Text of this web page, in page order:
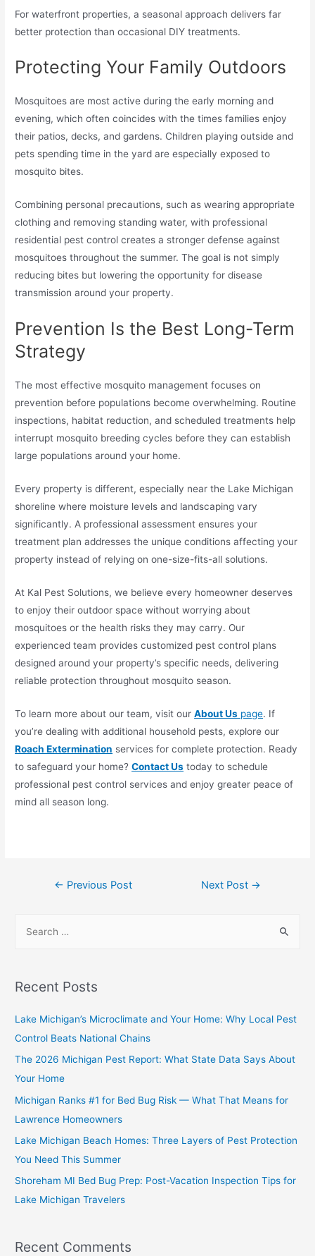
For waterfront properties, a seasonal approach delivers far
better protection than occasional DIY treatments.
Protecting Your Family Outdoors
Mosquitoes are most active during the early morning and
evening, which often coincides with the times families enjoy
their patios, decks, and gardens. Children playing outside and
pets spending time in the yard are especially exposed to
mosquito bites.
Combining personal precautions, such as wearing appropriate
clothing and removing standing water, with professional
residential pest control creates a stronger defense against
mosquitoes throughout the summer. The goal is not simply
reducing bites but lowering the opportunity for disease
transmission around your property.
Prevention Is the Best Long-Term
Strategy
The most effective mosquito management focuses on
prevention before populations become overwhelming. Routine
inspections, habitat reduction, and scheduled treatments help
interrupt mosquito breeding cycles before they can establish
large populations around your home.
Every property is different, especially near the Lake Michigan
shoreline where moisture levels and landscaping vary
significantly. A professional assessment ensures your
treatment plan addresses the unique conditions affecting your
property instead of relying on one-size-fits-all solutions.
At Kal Pest Solutions, we believe every homeowner deserves
to enjoy their outdoor space without worrying about
mosquitoes or the health risks they may carry. Our
experienced team provides customized pest control plans
designed around your property’s specific needs, delivering
reliable protection throughout mosquito season.
To learn more about our team, visit ourAbout Us page. If
you’re dealing with additional household pests, explore our
Roach Extermination services for complete protection. Ready
to safeguard your home?Contact Us today to schedule
professional pest control services and enjoy greater peace of
mind all season long.
← Previous Post Next Post →
Recent Posts
Lake Michigan’s Microclimate and Your Home: Why Local Pest
Control Beats National Chains
The 2026 Michigan Pest Report: What State Data Says About
Your Home
Michigan Ranks #1 for Bed Bug Risk — What That Means for
Lawrence Homeowners
Lake Michigan Beach Homes: Three Layers of Pest Protection
You Need This Summer
Shoreham MI Bed Bug Prep: Post-Vacation Inspection Tips for
Lake Michigan Travelers
Recent Comments